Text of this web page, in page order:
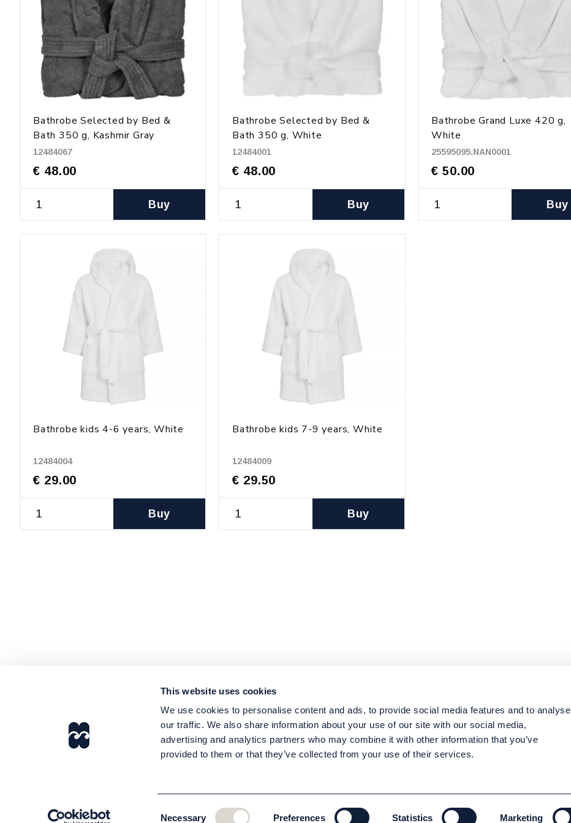
This website uses cookies
We use cookies to personalise content and ads, to provide social media features and to analyse
our traffic. We also share information about your use of our site with our social media,
advertising and analytics partners who may combine it with other information that you’ve
provided to them or that they’ve collected from your use of their services.
Necessary Preferences Statistics Marketing
Bathrobe Selected by Bed &
Bath 350 g, Kashmir Gray
12484067
€ 48.00
Buy
Bathrobe Selected by Bed &
Bath 350 g, White
12484001
€ 48.00
Buy
Bathrobe Grand Luxe 420 g,
White
25595095.NAN0001
€ 50.00
Buy
Bathrobe kids 4-6 years, White
12484004
€ 29.00
Buy
Bathrobe kids 7-9 years, White
12484009
€ 29.50
Buy